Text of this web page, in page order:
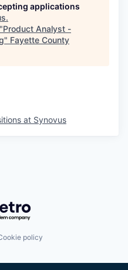
applications
.
Product Analyst -
" Fayette County
at Synovus
Getro.com
policy